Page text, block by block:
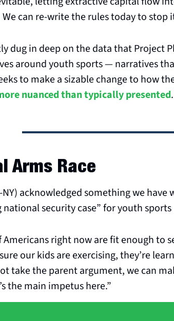
can re-write the rules today to stop
dug in deep on the data that Project
around youth sports — narratives
to make a sizable change to how
nuanced than typically presented.
Arms Race
NY) acknowledged something we
national security case” for youth
Americans right now are fit enough to
our kids are exercising, they’re
take the parent argument, we can
the main impetus here.”